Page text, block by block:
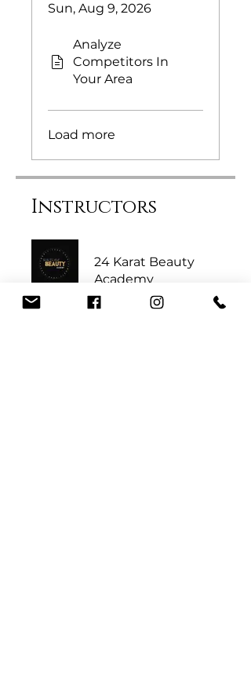
Sun, Aug 9, 2026
Analyze
Competitors In
Your Area
Load more
Instructors
24 Karat Beauty
Academy